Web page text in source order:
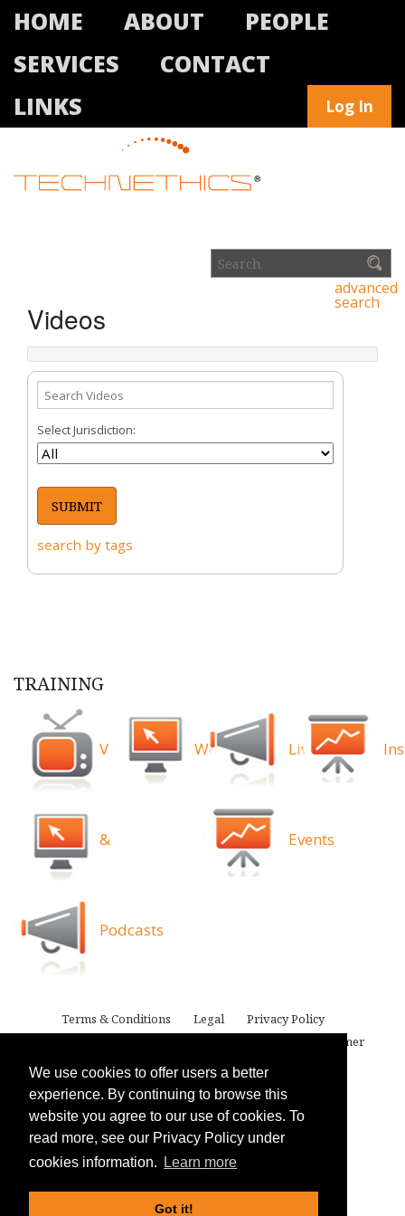
We use cookies to offer users a better
experience. By continuing to browse this
website you agree to our use of cookies. To
read more, see our Privacy Policy under
cookies information.
Learn more
Got it!
HOME ABOUT
PEOPLE
SERVICES
CONTACT
LINKS
Log In
advanced
search
Videos
Select Jurisdiction:
search by tags
TRAINING
Videos
&
Podcasts
Webinars Live
Events
Terms & Conditions Legal
Privacy Policy
Disclaimer